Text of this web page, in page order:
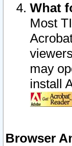
What
Most
may
install
Browser